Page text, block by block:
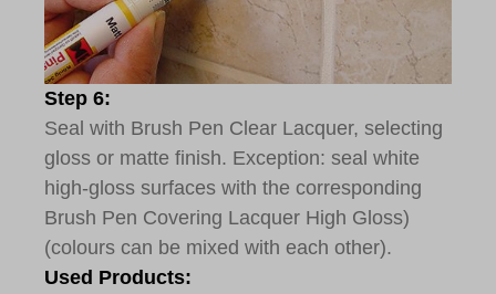
Step 6:
Seal with Brush Pen Clear Lacquer, selecting
gloss or matte finish. Exception: seal white
high-gloss surfaces with the corresponding
Brush Pen Covering Lacquer High Gloss)
(colours can be mixed with each other).
Used Products: